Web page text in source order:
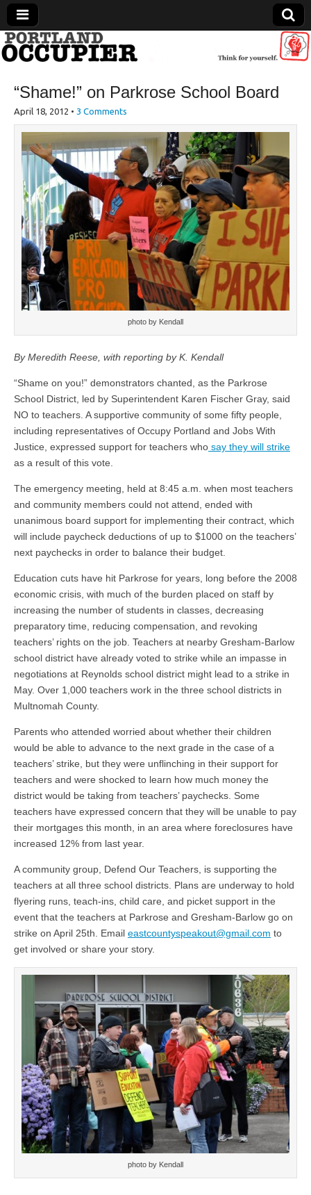
Portland Occupier
News From The Occupation
“Shame!” on Parkrose School Board
April 18, 2012 • 3 Comments
photo by Kendall
By Meredith Reese, with reporting by K. Kendall
“Shame on you!” demonstrators chanted, as the Parkrose
School District, led by Superintendent Karen Fischer Gray, said
NO to teachers. A supportive community of some fifty people,
including representatives of Occupy Portland and Jobs With
Justice, expressed support for teachers who say they will strike
as a result of this vote.
The emergency meeting, held at 8:45 a.m. when most teachers
and community members could not attend, ended with
unanimous board support for implementing their contract, which
will include paycheck deductions of up to $1000 on the teachers’
next paychecks in order to balance their budget.
Education cuts have hit Parkrose for years, long before the 2008
economic crisis, with much of the burden placed on staff by
increasing the number of students in classes, decreasing
preparatory time, reducing compensation, and revoking
teachers’ rights on the job. Teachers at nearby Gresham-Barlow
school district have already voted to strike while an impasse in
negotiations at Reynolds school district might lead to a strike in
May. Over 1,000 teachers work in the three school districts in
Multnomah County.
Parents who attended worried about whether their children
would be able to advance to the next grade in the case of a
teachers’ strike, but they were unflinching in their support for
teachers and were shocked to learn how much money the
district would be taking from teachers’ paychecks. Some
teachers have expressed concern that they will be unable to pay
their mortgages this month, in an area where foreclosures have
increased 12% from last year.
A community group, Defend Our Teachers, is supporting the
teachers at all three school districts. Plans are underway to hold
flyering runs, teach-ins, child care, and picket support in the
event that the teachers at Parkrose and Gresham-Barlow go on
strike on April 25th. Email eastcountyspeakout@gmail.com to
get involved or share your story.
photo by Kendall